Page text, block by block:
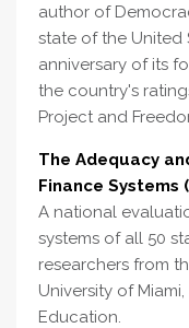
author of
state of the United
anniversary of its
the country's
Project and
The Adequacy
Finance Systems
A national
systems of all 50
researchers from
University of
Education.